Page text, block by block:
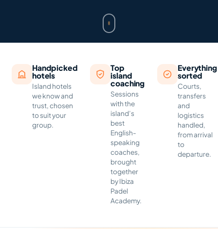
Handpicked
hotels
Island hotels
we know and
trust, chosen
to suit your
group.
Top
island
coaching
Sessions
with the
island’s
best
English-
speaking
coaches,
brought
together
by Ibiza
Padel
Academy.
Everything
sorted
Courts,
transfers
and
logistics
handled,
from arrival
to
departure.